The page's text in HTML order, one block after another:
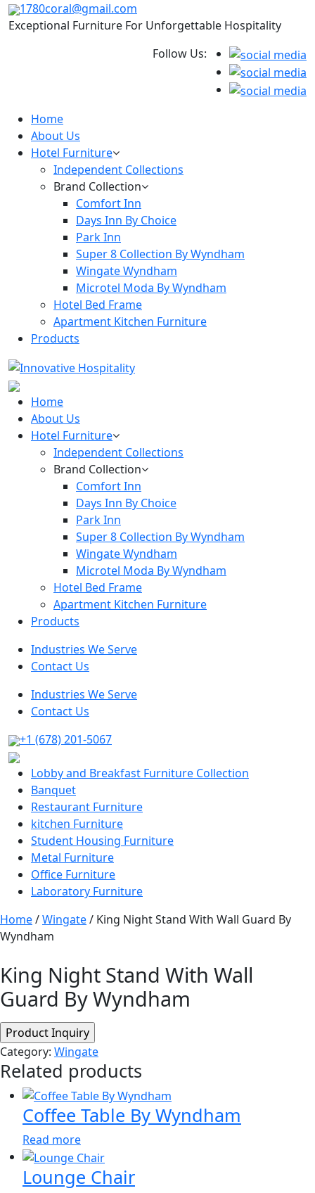
1780coral@gmail.com
Exceptional Furniture For Unforgettable Hospitality
Follow Us:
Home
About Us
Hotel Furniture
Independent Collections
Brand Collection
Comfort Inn
Days Inn By Choice
Park Inn
Super 8 Collection By Wyndham
Wingate Wyndham
Microtel Moda By Wyndham
Hotel Bed Frame
Apartment Kitchen Furniture
Products
Home
About Us
Hotel Furniture
Independent Collections
Brand Collection
Comfort Inn
Days Inn By Choice
Park Inn
Super 8 Collection By Wyndham
Wingate Wyndham
Microtel Moda By Wyndham
Hotel Bed Frame
Apartment Kitchen Furniture
Products
Industries We Serve
Contact Us
Industries We Serve
Contact Us
+1 (678) 201-5067
Lobby and Breakfast Furniture Collection
Banquet
Restaurant Furniture
kitchen Furniture
Student Housing Furniture
Metal Furniture
Office Furniture
Laboratory Furniture
Home/Wingate/ King Night Stand With Wall Guard By
Wyndham
King Night Stand With Wall
Guard By Wyndham
Category: Wingate
Related products
Coffee Table By Wyndham
Read more
Lounge Chair